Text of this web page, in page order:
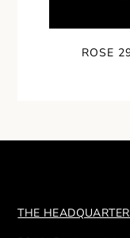
ROSE
THE